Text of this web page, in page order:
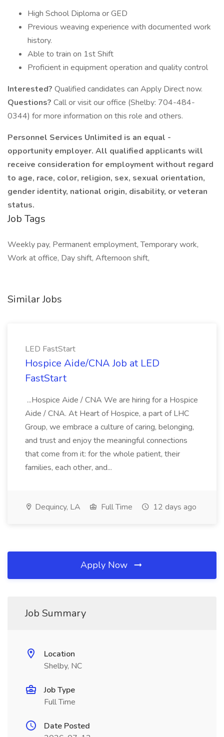
High School Diploma or GED
Previous weaving experience with documented work
history.
Able to train on 1st Shift
Proficient in equipment operation and quality control
Interested? Qualified candidates can Apply Direct now.
Questions? Call or visit our office (Shelby: 704-484-
0344) for more information on this role and others.
Personnel Services Unlimited is an equal -
opportunity employer. All qualified applicants will
receive consideration for employment without regard
to age, race, color, religion, sex, sexual orientation,
gender identity, national origin, disability, or veteran
status.
Job Tags
Weekly pay, Permanent employment, Temporary work,
Work at office, Day shift, Afternoon shift,
Similar Jobs
LED FastStart
Hospice Aide/CNA Job at LED
FastStart
...Hospice Aide / CNA We are hiring for a Hospice
Aide / CNA. At Heart of Hospice, a part of LHC
Group, we embrace a culture of caring, belonging,
and trust and enjoy the meaningful connections
that come from it: for the whole patient, their
families, each other, and...
Dequincy, LA Full Time 12 days ago
Apply Now
Job Summary
Location
Shelby, NC
Job Type
Full Time
Date Posted